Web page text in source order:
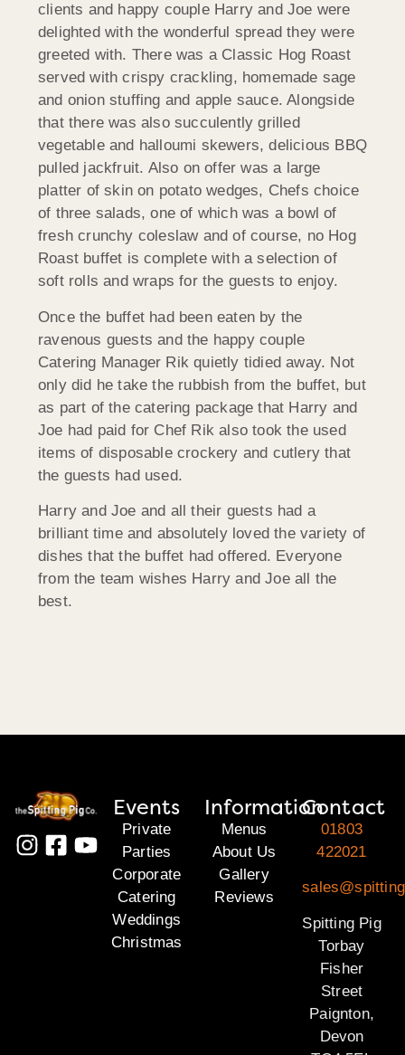
clients and happy couple Harry and Joe were
delighted with the wonderful spread they were
greeted with. There was a Classic Hog Roast
served with crispy crackling, homemade sage
and onion stuffing and apple sauce. Alongside
that there was also succulently grilled
vegetable and halloumi skewers, delicious BBQ
pulled jackfruit. Also on offer was a large
platter of skin on potato wedges, Chefs choice
of three salads, one of which was a bowl of
fresh crunchy coleslaw and of course, no Hog
Roast buffet is complete with a selection of
soft rolls and wraps for the guests to enjoy.
Once the buffet had been eaten by the
ravenous guests and the happy couple
Catering Manager Rik quietly tidied away. Not
only did he take the rubbish from the buffet, but
as part of the catering package that Harry and
Joe had paid for Chef Rik also took the used
items of disposable crockery and cutlery that
the guests had used.
Harry and Joe and all their guests had a
brilliant time and absolutely loved the variety of
dishes that the buffet had offered. Everyone
from the team wishes Harry and Joe all the
best.
Events
Private
Parties
Corporate
Catering
Weddings
Christmas
Information
Menus
About Us
Gallery
Reviews
Contact
01803
422021
Spitting Pig
Torbay
Fisher
Street
Paignton,
Devon